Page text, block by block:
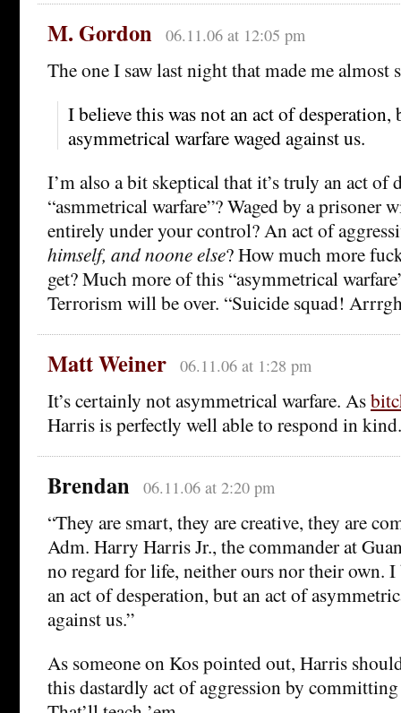
M. Gordon 06.11.06 at 12:05 pm
The one I saw last night that made me almost
I believe this was not an act of desperation,
asymmetrical warfare waged against us.
I’m also a bit skeptical that it’s truly an act of
“asmmetrical warfare”? Waged by a prisoner
entirely under your control? An act of
himself, and noone else? How much more
get? Much more of this “asymmetrical
Terrorism will be over. “Suicide squad!
Matt Weiner 06.11.06 at 1:28 pm
It’s certainly not asymmetrical warfare. As
Harris is perfectly well able to respond in kind.
Brendan 06.11.06 at 2:20 pm
“They are smart, they are creative, they are
Adm. Harry Harris Jr., the commander at
no regard for life, neither ours nor their own. I
an act of desperation, but an act of
against us.”
As someone on Kos pointed out, Harris
this dastardly act of aggression by